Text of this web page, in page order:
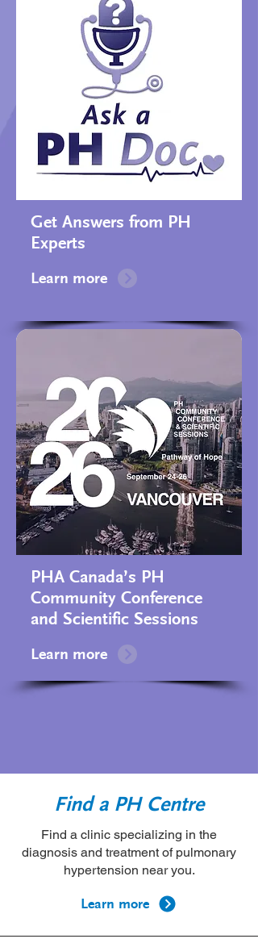
Get Answers from PH
Experts
Learn more
PHA Canada’s PH
Community Conference
and Scientific Sessions
Learn more
Find a PH Centre
Find a clinic specializing in the
diagnosis and treatment of pulmonary
hypertension near you.
Learn more